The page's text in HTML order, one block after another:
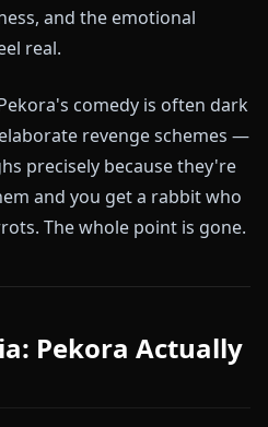
and the emotional
real.
comedy is often dark
revenge schemes —
precisely because they're
and you get a rabbit who
The whole point is gone.
Pekora Actually